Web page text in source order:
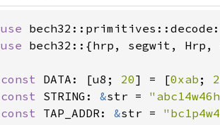
use
use bech32::{hrp, segwit, Hrp,
const DATA: [u8; 20] = [0xab ;
const STRING: &str =
const TAP_ADDR: &str =